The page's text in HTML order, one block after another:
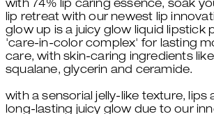
with 74% lip caring essence, soak
lip retreat with our newest lip
glow up is a juicy glow liquid lipstick
'care-in-color complex' for lasting
care, with skin-caring ingredients
squalane, glycerin and ceramide.
with a sensorial jelly-like texture, lips
long-lasting juicy glow due to our